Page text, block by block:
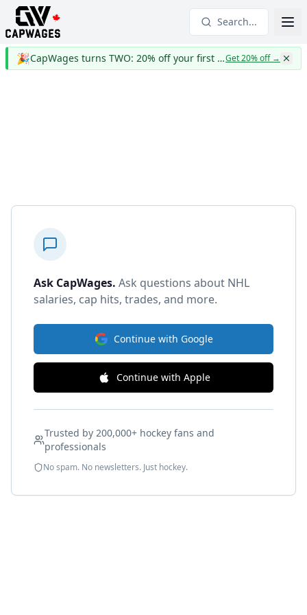
Search...
🎉 CapWages turns TWO: 20% off your first yearGet 20% off→
Ask CapWages. Ask questions about NHL
salaries, cap hits, trades, and more.
Continue with Google
Continue with Apple
Trusted by 200,000+ hockey fans and
professionals
No spam. No newsletters. Just hockey.